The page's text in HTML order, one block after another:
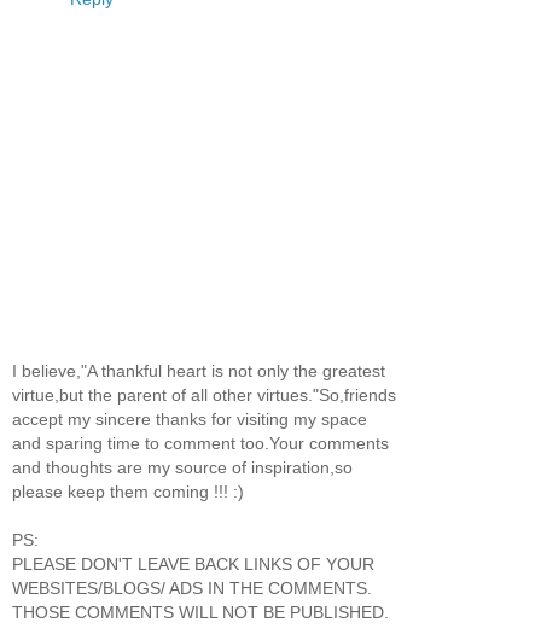
I believe,"A thankful heart is not only the greatest
virtue,but the parent of all other virtues."So,friends
accept my sincere thanks for visiting my space
and sparing time to comment too.Your comments
and thoughts are my source of inspiration,so
please keep them coming !!! :)
PS:
PLEASE DON'T LEAVE BACK LINKS OF YOUR
WEBSITES/BLOGS/ ADS IN THE COMMENTS.
THOSE COMMENTS WILL NOT BE PUBLISHED.